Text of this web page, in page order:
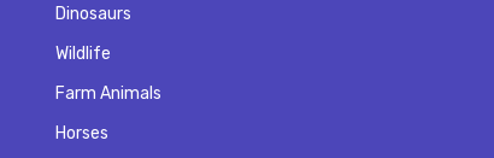
Dinosaurs
Wildlife
Farm Animals
Horses